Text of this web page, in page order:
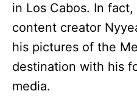
in Los Cabos. In
content creator
his pictures of the
destination with his
media.